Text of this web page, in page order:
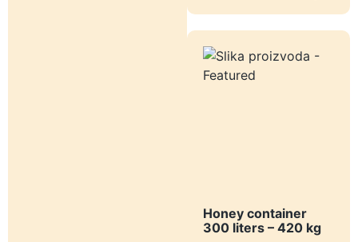
Honey container
300 liters – 420 kg